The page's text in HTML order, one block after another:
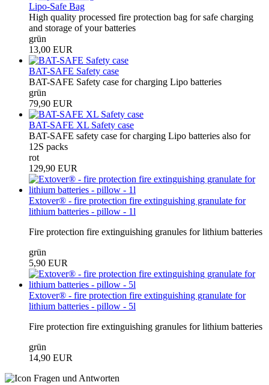
Lipo-Safe Bag
High quality processed fire protection bag for safe charging
and storage of your batteries
grün
13,00 EUR
BAT-SAFE Safety case
BAT-SAFE Safety case for charging Lipo batteries
grün
79,90 EUR
BAT-SAFE XL Safety case
BAT-SAFE safety case for charging Lipo batteries also for
12S packs
rot
129,90 EUR
Extover® - fire protection fire extinguishing granulate for
lithium batteries - pillow - 1l
Fire protection fire extinguishing granules for lithium batteries
grün
5,90 EUR
Extover® - fire protection fire extinguishing granulate for
lithium batteries - pillow - 5l
Fire protection fire extinguishing granules for lithium batteries
grün
14,90 EUR